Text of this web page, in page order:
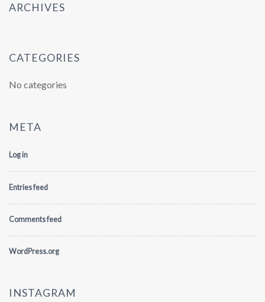
ARCHIVES
CATEGORIES
No categories
META
Log in
Entries feed
Comments feed
WordPress.org
INSTAGRAM